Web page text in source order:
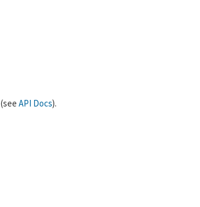
(see API Docs).